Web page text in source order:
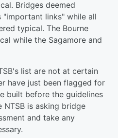
Bridges deemed
"important links" while all
typical. The Bourne
while the Sagamore and
list are not at certain
have just been flagged for
built before the guidelines
NTSB is asking bridge
and take any